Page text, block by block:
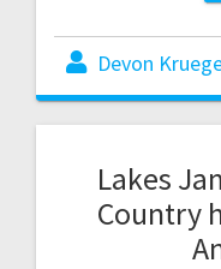
Devon
Lakes
Country